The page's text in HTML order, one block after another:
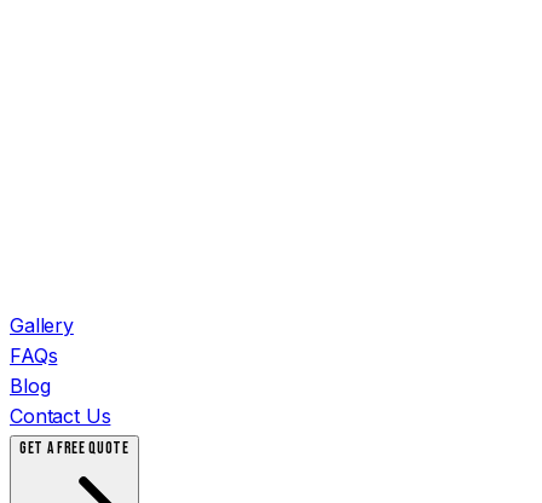
Gallery
FAQs
Blog
Contact Us
GET A FREE QUOTE